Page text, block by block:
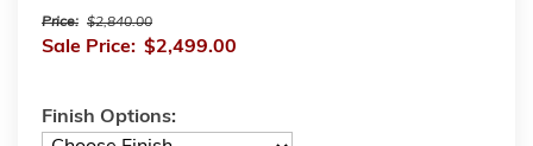
Price: $2,840.00
Sale Price: $2,499.00
Finish Options: